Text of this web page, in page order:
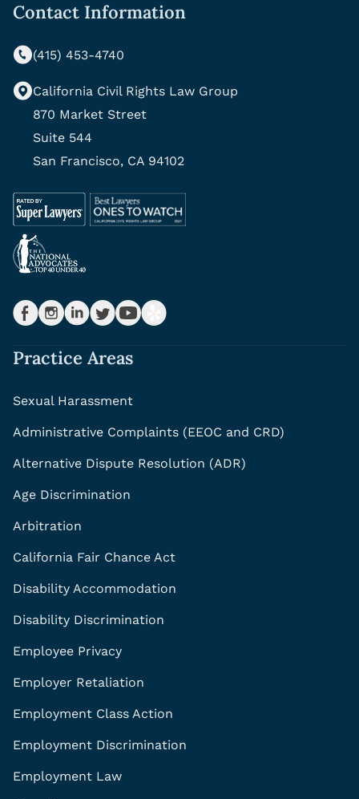
Contact Information
(415) 453-4740
California Civil Rights Law Group
870 Market Street
Suite 544
San Francisco, CA 94102
Practice Areas
Sexual Harassment
Administrative Complaints (EEOC and CRD)
Alternative Dispute Resolution (ADR)
Age Discrimination
Arbitration
California Fair Chance Act
Disability Accommodation
Disability Discrimination
Employee Privacy
Employer Retaliation
Employment Class Action
Employment Discrimination
Employment Law